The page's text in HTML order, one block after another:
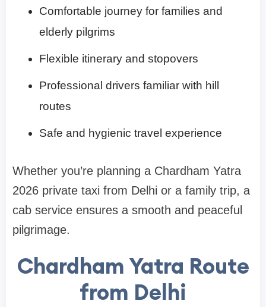
Comfortable journey for families and
elderly pilgrims
Flexible itinerary and stopovers
Professional drivers familiar with hill
routes
Safe and hygienic travel experience
Whether you’re planning a Chardham Yatra
2026 private taxi from Delhi or a family trip, a
cab service ensures a smooth and peaceful
pilgrimage.
Chardham Yatra Route
from Delhi